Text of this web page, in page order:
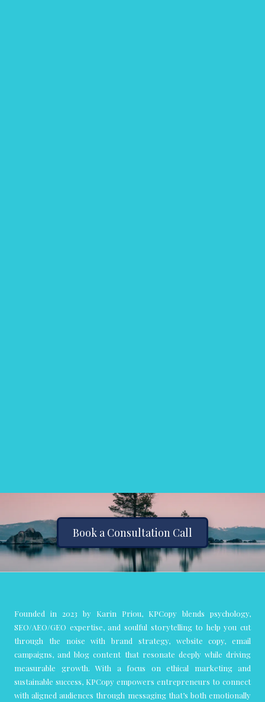
Book a Consultation Call
Founded in 2023 by Karin Priou, KPCopy blends psychology,
SEO/AEO/GEO expertise, and soulful storytelling to help you cut
through the noise with brand strategy, website copy, email
campaigns, and blog content that resonate deeply while driving
measurable growth. With a focus on ethical marketing and
sustainable success, KPCopy empowers entrepreneurs to connect
with aligned audiences through messaging that’s both emotionally